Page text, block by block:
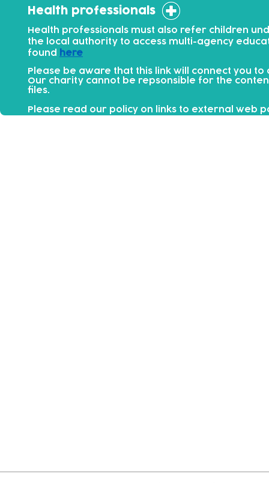
Health professionals
Health professionals must also refer children
the local authority to access multi-agency
found here
Please be aware that this link will connect you
Our charity cannot be repsonsible for the
files.​
Please read our policy on links to external web